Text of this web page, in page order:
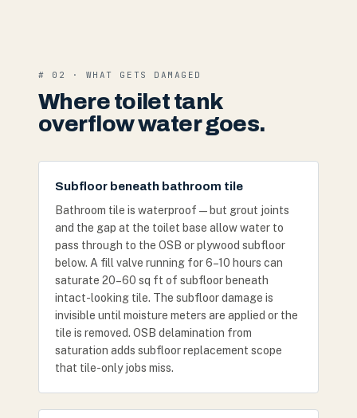
# 02 · WHAT GETS DAMAGED
Where toilet tank
overflow water goes.
Subfloor beneath bathroom tile
Bathroom tile is waterproof — but grout joints
and the gap at the toilet base allow water to
pass through to the OSB or plywood subfloor
below. A fill valve running for 6–10 hours can
saturate 20–60 sq ft of subfloor beneath
intact-looking tile. The subfloor damage is
invisible until moisture meters are applied or the
tile is removed. OSB delamination from
saturation adds subfloor replacement scope
that tile-only jobs miss.